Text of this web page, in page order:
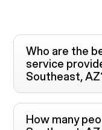
Who are the
service
Southeast, AZ
Voiply is the
provider in
How many